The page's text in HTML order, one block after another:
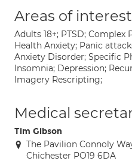
Areas of interest
Adults 18+; PTSD; Complex
Health Anxiety; Panic
Anxiety Disorder; Specific
Insomnia; Depression;
Imagery Rescripting;
Medical
Tim Gibson
The Pavilion Connoly
Chichester PO19 6DA